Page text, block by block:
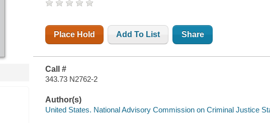
Place Hold Add To List Share
Call #
343.73 N2762-2
Author(s)
United States. National Advisory Commission on Criminal Justice